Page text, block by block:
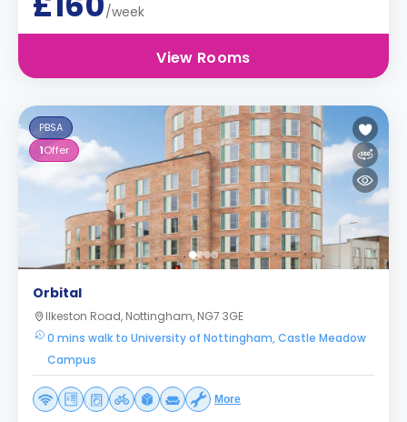
/week
View Rooms
PBSA
1Offer
Orbital
Ilkeston Road, Nottingham, NG7 3GE
0 mins walk to University of Nottingham, Castle Meadow
Campus
More